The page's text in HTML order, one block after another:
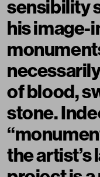
sensibility
his
of blood,
stone.
the